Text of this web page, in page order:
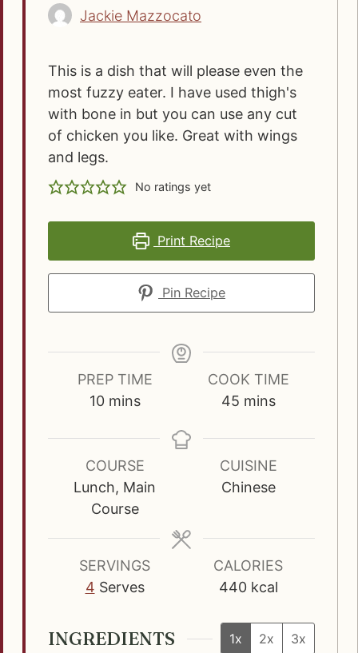
Jackie Mazzocato
This is a dish that will please even the
most fuzzy eater. I have used thigh's
with bone in but you can use any cut
of chicken you like. Great with wings
and legs.
No ratings yet
Print Recipe
Pin Recipe
PREP TIME
10m
n
u
t
e
mins
COOK TIME
45m
n
u
t
mins
COURSE
Lunch, Main
Course
CUISINE
Chinese
SERVINGS
4 Serves
CALORIES
440 kcal
INGREDIENTS 1x 2x 3x